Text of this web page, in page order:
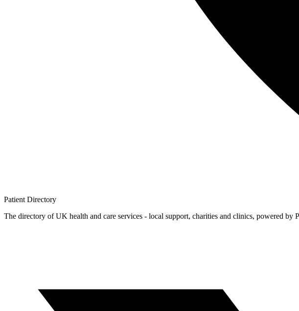
Patient Directory
The directory of UK health and care services - local support, charities and clinics, powered by